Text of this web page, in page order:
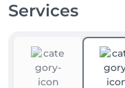
Services